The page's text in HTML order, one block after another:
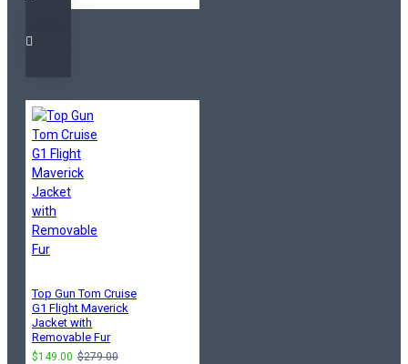
Top Gun Tom Cruise
G1 Flight Maverick
Jacket with
Removable Fur
$149.00 $279.00